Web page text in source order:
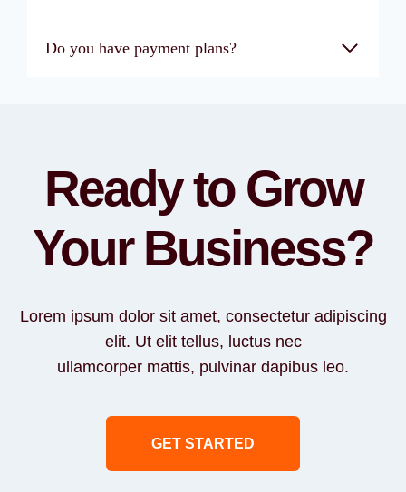
Do you have payment plans?
Ready to Grow
Your Business?
Lorem ipsum dolor sit amet, consectetur adipiscing
elit. Ut elit tellus, luctus nec
ullamcorper mattis, pulvinar dapibus leo.
GET STARTED